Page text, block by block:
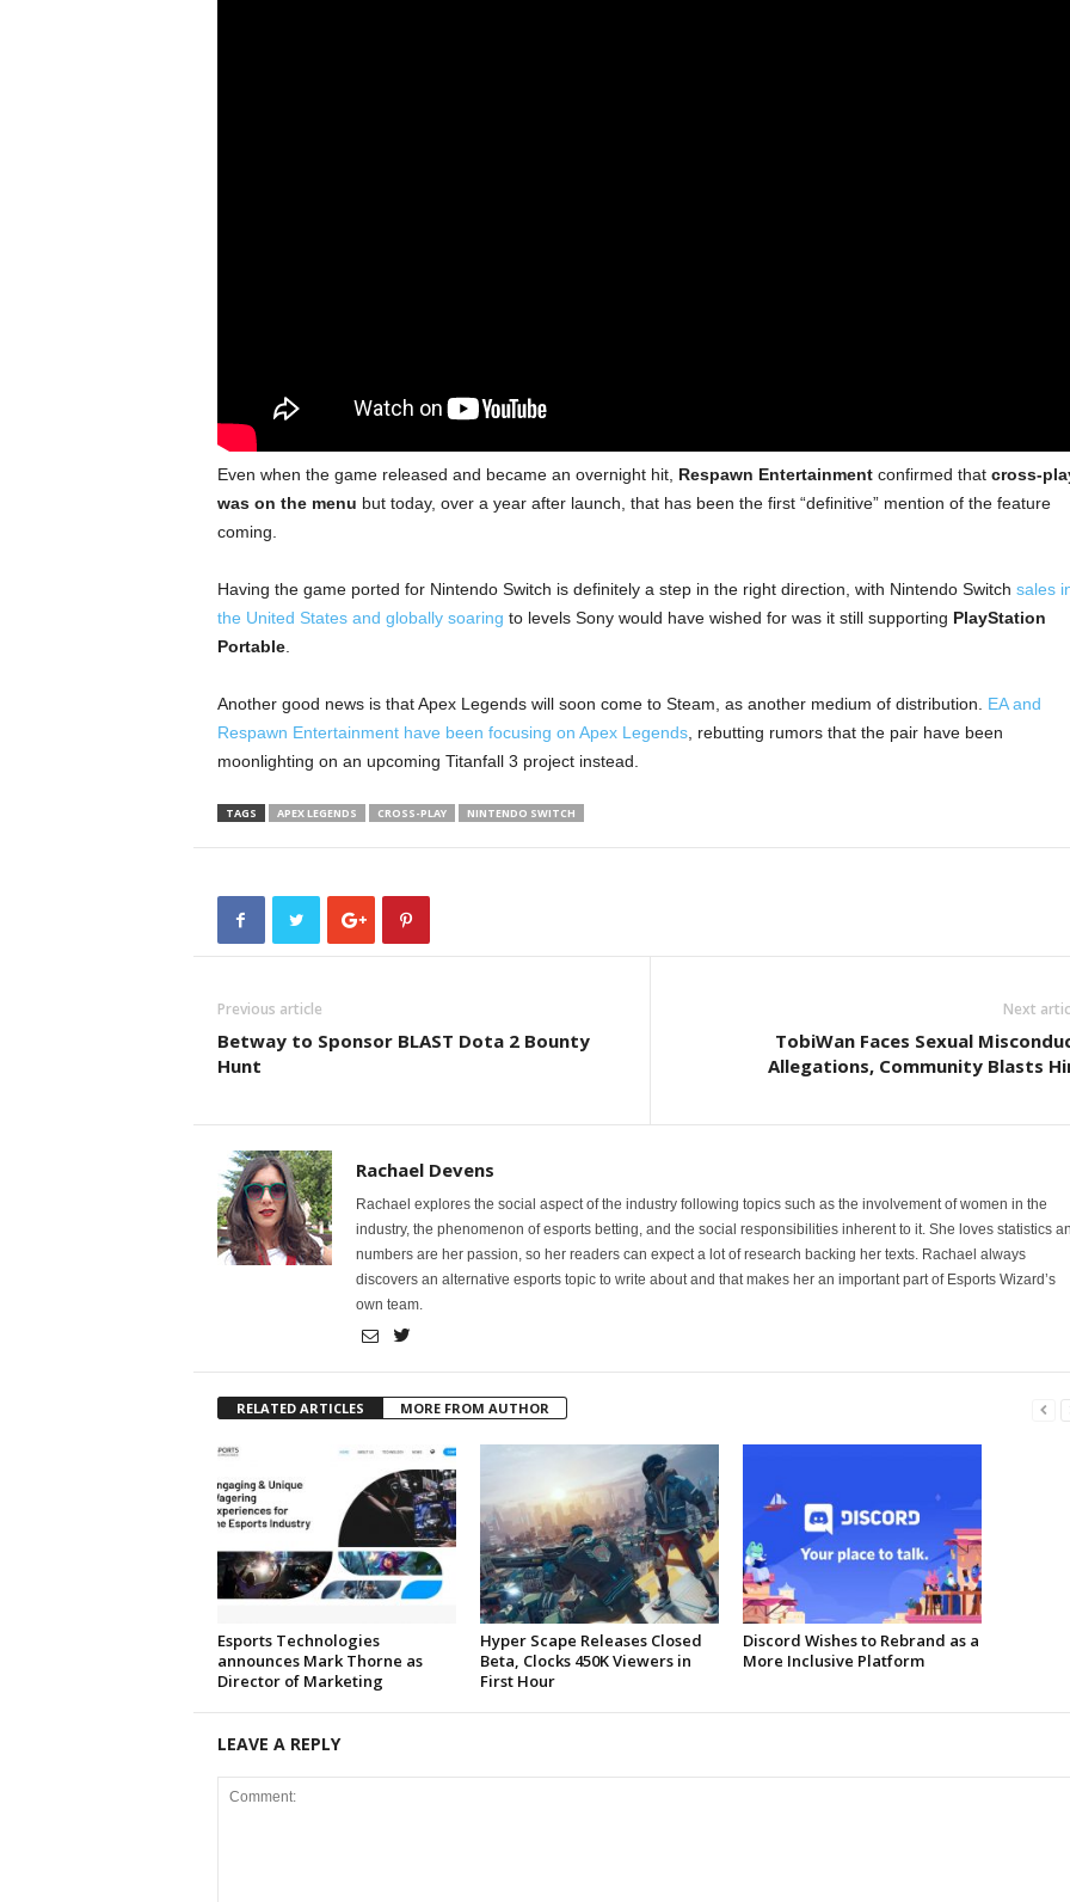
Even when the game released and became an overnight hit, Respawn Entertainmentconfirmed that cross-
was on the menu but today, over a year after launch, that has been the first “definitive” mention of the feature
coming.
Having the game ported for Nintendo Switch is definitely a step in the right direction, with Nintendo Switch sales
the United States and globally soaring to levels Sony would have wished for was it still supporting PlayStation
Portable.
Another good news is that Apex Legends will soon come to Steam, as another medium of distribution. EA and
Respawn Entertainment have been focusing on Apex Legends, rebutting rumors that the pair have been
moonlighting on an upcoming Titanfall 3 project instead.
TAGS APEX LEGENDS CROSS-PLAY NINTENDO SWITCH
Previous article
Betway to Sponsor BLAST Dota 2 Bounty
Hunt
Next
TobiWan Faces Sexual
Allegations, Community Blasts
Rachael Devens
Rachael explores the social aspect of the industry following topics such as the involvement of women in the
industry, the phenomenon of esports betting, and the social responsibilities inherent to it. She loves statistics
numbers are her passion, so her readers can expect a lot of research backing her texts. Rachael always
discovers an alternative esports topic to write about and that makes her an important part of Esports Wizard’s
own team.
RELATED ARTICLES MORE FROM AUTHOR
Esports Technologies
announces Mark Thorne as
Director of Marketing
Hyper Scape Releases Closed
Beta, Clocks 450K Viewers in
First Hour
Discord Wishes to Rebrand as a
More Inclusive Platform
LEAVE A REPLY